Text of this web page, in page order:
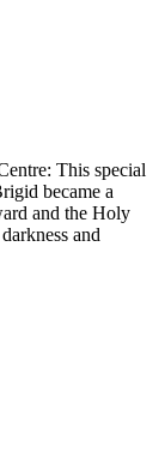
This special
became a
and the Holy
and